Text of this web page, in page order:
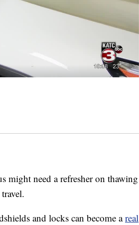
might need a refresher on thawing
and locks can become areal